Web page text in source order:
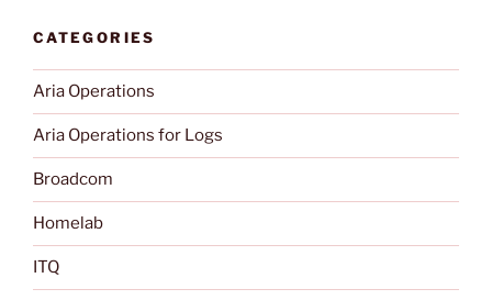
CATEGORIES
Aria Operations
Aria Operations for Logs
Broadcom
Homelab
ITQ